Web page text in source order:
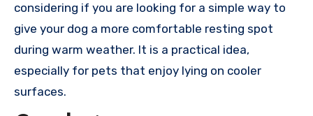
considering if you are looking for a simple way to
give your dog a more comfortable resting spot
during warm weather. It is a practical idea,
especially for pets that enjoy lying on cooler
surfaces.